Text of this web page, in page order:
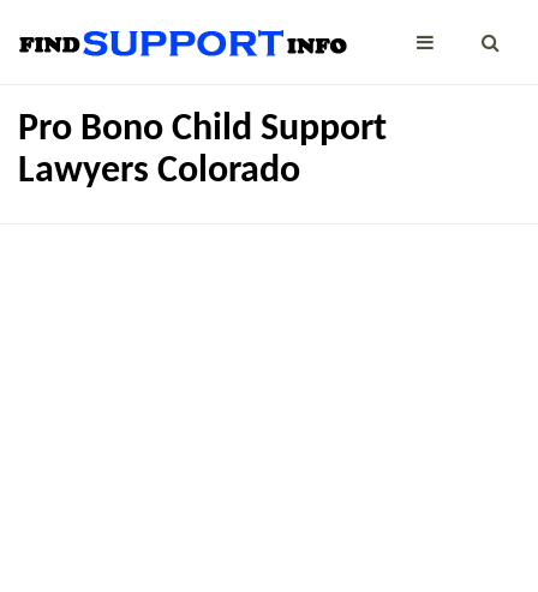
Pro Bono Child Support
Lawyers Colorado